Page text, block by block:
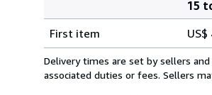
rates
from
France
15
First item
US$
Delivery times are set by sellers
associated duties or fees. Sellers